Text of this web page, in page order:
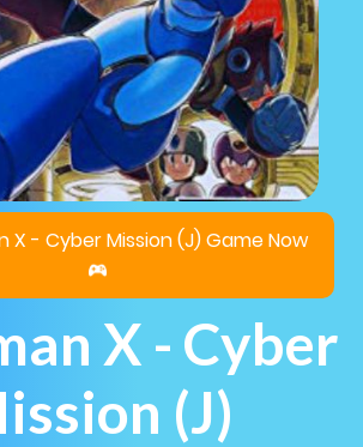
X - Cyber Mission (J) Game Now
X - Cyber
(J)